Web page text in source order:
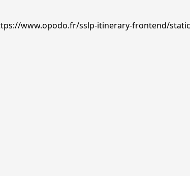
www.opodo.fr/sslp-itinerary-frontend/